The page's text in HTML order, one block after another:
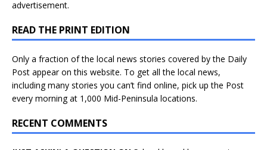
advertisement.
READ THE PRINT EDITION
Only a fraction of the local news stories covered by the Daily
Post appear on this website. To get all the local news,
including many stories you can’t find online, pick up the Post
every morning at 1,000 Mid-Peninsula locations.
RECENT COMMENTS